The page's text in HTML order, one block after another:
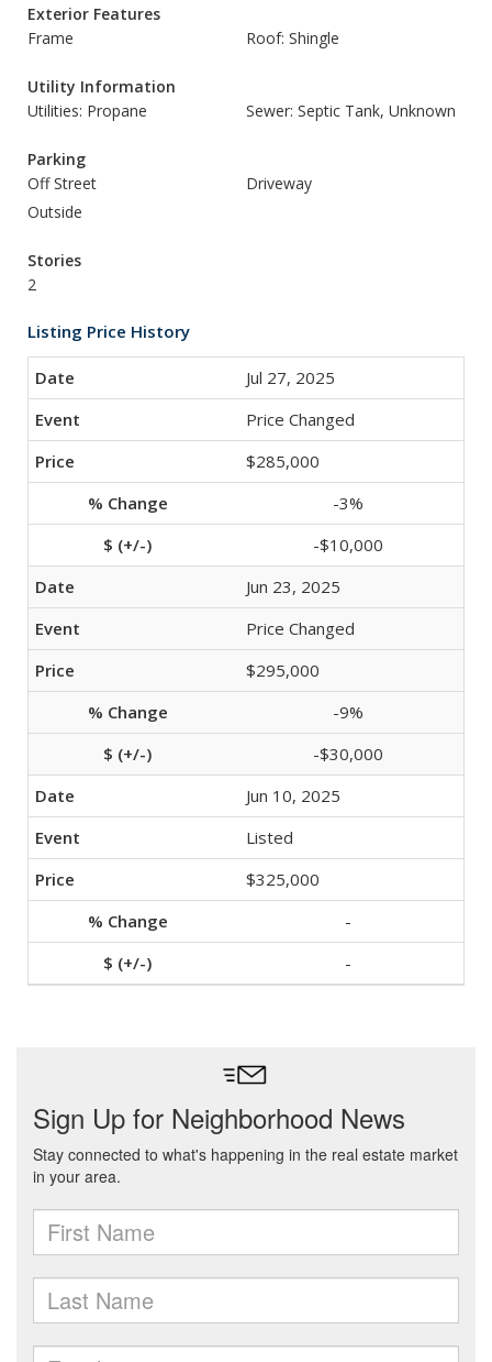
Exterior Features
Frame
Roof: Shingle
Utility Information
Utilities: Propane
Sewer: Septic Tank, Unknown
Parking
Off Street
Driveway
Outside
Stories
2
Listing Price History
Jul 27, 2025
Price Changed
$285,000
-3%
-$10,000
Jun 23, 2025
Price Changed
$295,000
-9%
-$30,000
Jun 10, 2025
Listed
$325,000
-
-